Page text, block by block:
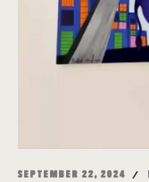
SEPTEMBER 22, 2024